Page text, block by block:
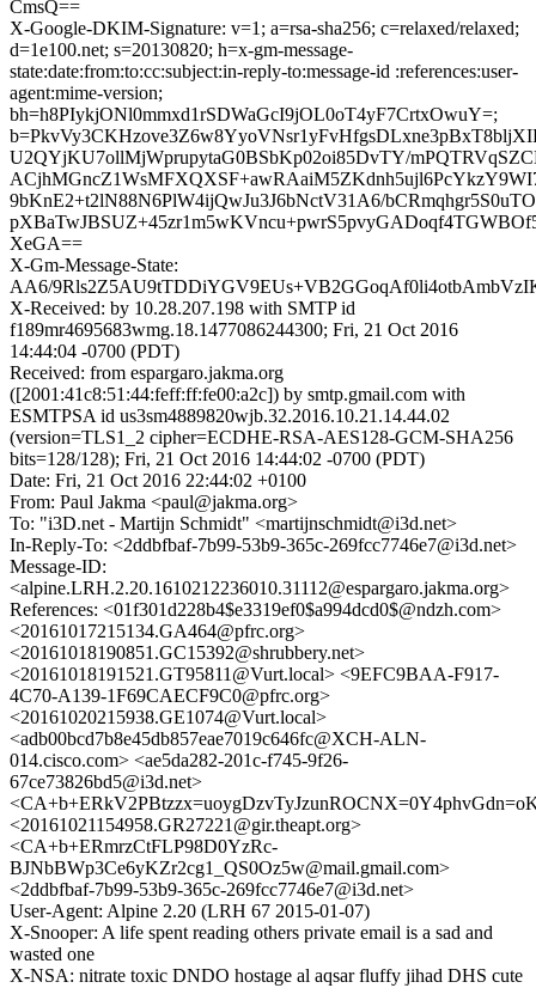
CmsQ==
X-Google-DKIM-Signature: v=1; a=rsa-sha256; c=relaxed/relaxed;
d=1e100.net; s=20130820; h=x-gm-message-
state:date:from:to:cc:subject:in-reply-to:message-id :references:user-
agent:mime-version;
bh=h8PIykjONl0mmxd1rSDWaGcI9jOL0oT4yF7CrtxOwuY=;
U2QYjKU7ollMjWprupytaG0BSbKp02oi85DvTY/
9bKnE2+t2lN88N6PlW4ijQwJu3J6bNctV31A6/
XeGA==
X-Gm-Message-State:
AA6/
X-Received: by 10.28.207.198 with SMTP id
f189mr4695683wmg.18.1477086244300; Fri, 21 Oct 2016
14:44:04 -0700 (PDT)
Received: from espargaro.jakma.org
([2001:41c8:51:44:feff:ff:fe00:a2c]) by smtp.gmail.com with
ESMTPSA id us3sm4889820wjb.32.2016.10.21.14.44.02
(version=TLS1_2 cipher=ECDHE-RSA-AES128-GCM-SHA256
bits=128/128); Fri, 21 Oct 2016 14:44:02 -0700 (PDT)
Date: Fri, 21 Oct 2016 22:44:02 +0100
From: Paul Jakma <paul@jakma.org>
To: "i3D.net - Martijn Schmidt" <martijnschmidt@i3d.net>
In-Reply-To: <2ddbfbaf-7b99-53b9-365c-269fcc7746e7@i3d.net>
Message-ID:
<alpine.LRH.2.20.1610212236010.31112@espargaro.jakma.org>
References: <01f301d228b4$e3319ef0$a994dcd0$@ndzh.com>
<20161017215134.GA464@pfrc.org>
<20161018190851.GC15392@shrubbery.net>
<20161018191521.GT95811@Vurt.local> <9EFC9BAA-F917-
4C70-A139-1F69CAECF9C0@pfrc.org>
<20161020215938.GE1074@Vurt.local>
<adb00bcd7b8e45db857eae7019c646fc@XCH-ALN-
014.cisco.com> <ae5da282-201c-f745-9f26-
67ce73826bd5@i3d.net>
<20161021154958.GR27221@gir.theapt.org>
<CA+b+ERmrzCtFLP98D0YzRc-
BJNbBWp3Ce6yKZr2cg1_QS0Oz5w@mail.gmail.com>
<2ddbfbaf-7b99-53b9-365c-269fcc7746e7@i3d.net>
User-Agent: Alpine 2.20 (LRH 67 2015-01-07)
X-Snooper: A life spent reading others private email is a sad and
wasted one
X-NSA: nitrate toxic DNDO hostage al aqsar fluffy jihad DHS cute